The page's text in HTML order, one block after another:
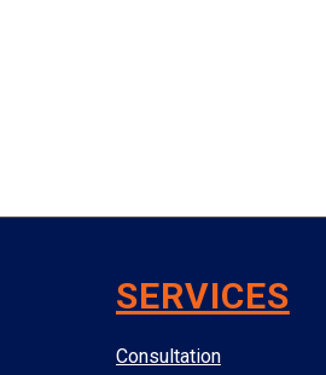
SERVICES
Consultation